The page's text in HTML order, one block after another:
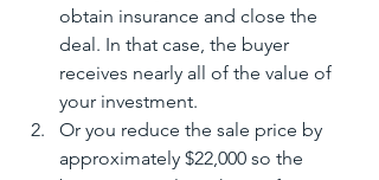
obtain insurance and close the
deal. In that case, the buyer
receives nearly all of the value of
your investment.
Or you reduce the sale price by
approximately $22,000 so the